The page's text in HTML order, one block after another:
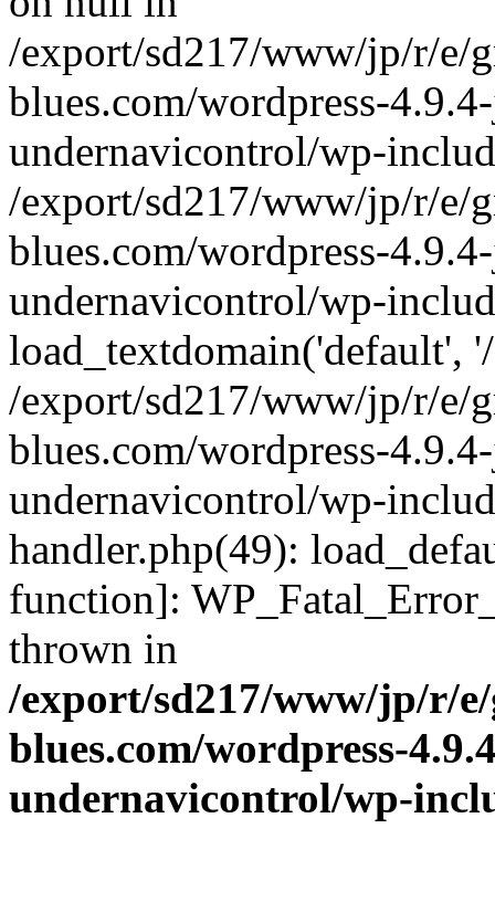
/export/sd217/www/jp/r/e/
blues.com/wordpress-
undernavicontrol/wp-
/export/sd217/www/jp/r/e/
blues.com/wordpress-
undernavicontrol/wp-
load_textdomain('default',
/export/sd217/www/jp/r/e/
blues.com/wordpress-
undernavicontrol/wp-
handler.php(49):
function]:
thrown in
/export/sd217/www/jp/r/
blues.com/wordpress-
undernavicontrol/wp-